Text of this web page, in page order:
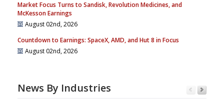
Market Focus Turns to Sandisk, Revolution Medicines, and
McKesson Earnings
August 02nd, 2026
Countdown to Earnings: SpaceX, AMD, and Hut 8 in Focus
August 02nd, 2026
News By Industries